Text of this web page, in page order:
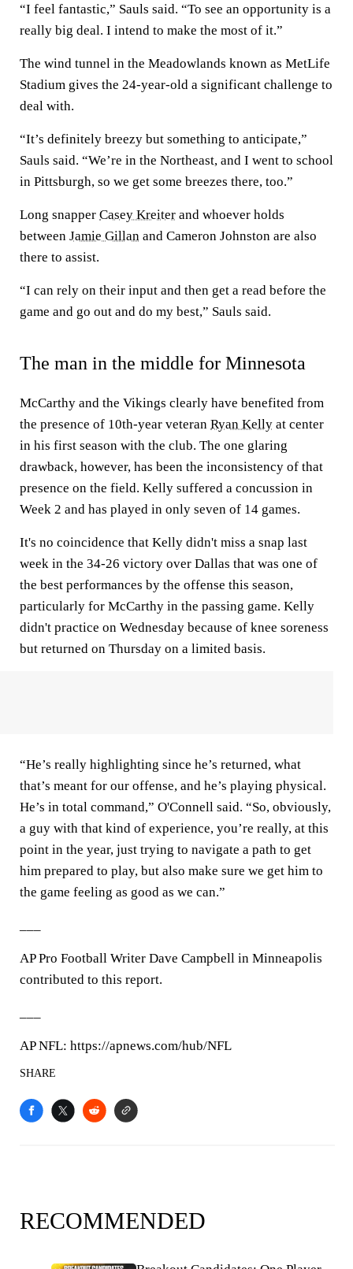
“I feel fantastic,” Sauls said. “To see an opportunity is a
really big deal. I intend to make the most of it.”
The wind tunnel in the Meadowlands known as MetLife
Stadium gives the 24-year-old a significant challenge to
deal with.
“It’s definitely breezy but something to anticipate,”
Sauls said. “We’re in the Northeast, and I went to school
in Pittsburgh, so we get some breezes there, too.”
Long snapper Casey Kreiter and whoever holds
between Jamie Gillan and Cameron Johnston are also
there to assist.
“I can rely on their input and then get a read before the
game and go out and do my best,” Sauls said.
The man in the middle for Minnesota
McCarthy and the Vikings clearly have benefited from
the presence of 10th-year veteran Ryan Kelly at center
in his first season with the club. The one glaring
drawback, however, has been the inconsistency of that
presence on the field. Kelly suffered a concussion in
Week 2 and has played in only seven of 14 games.
It's no coincidence that Kelly didn't miss a snap last
week in the 34-26 victory over Dallas that was one of
the best performances by the offense this season,
particularly for McCarthy in the passing game. Kelly
didn't practice on Wednesday because of knee soreness
but returned on Thursday on a limited basis.
“He’s really highlighting since he’s returned, what
that’s meant for our offense, and he’s playing physical.
He’s in total command,” O'Connell said. “So, obviously,
a guy with that kind of experience, you’re really, at this
point in the year, just trying to navigate a path to get
him prepared to play, but also make sure we get him to
the game feeling as good as we can.”
AP Pro Football Writer Dave Campbell in Minneapolis
contributed to this report.
AP NFL: https://apnews.com/hub/NFL
SHARE
RECOMMENDED